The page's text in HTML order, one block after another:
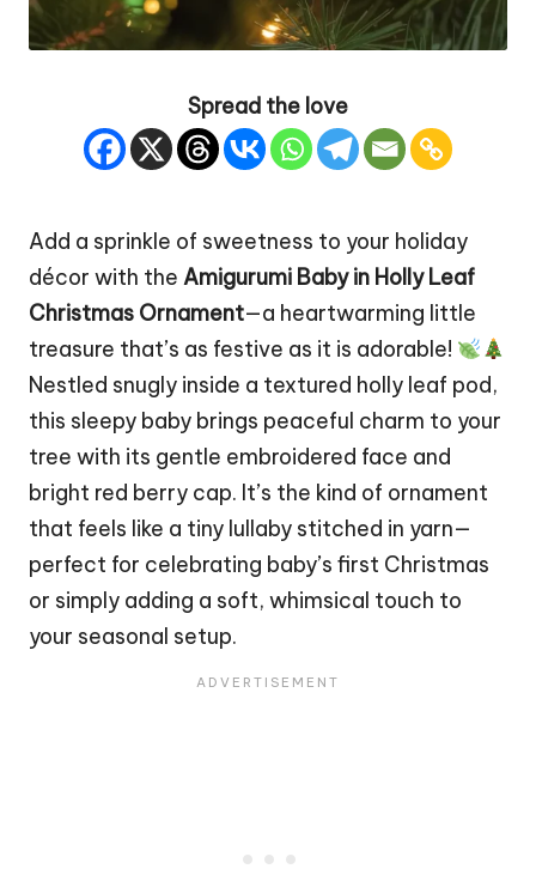
Spread the love
Add a sprinkle of sweetness to your holiday
décor with the Amigurumi Baby in Holly Leaf
Christmas Ornament—a heartwarming little
treasure that’s as festive as it is adorable!
Nestled snugly inside a textured holly leaf pod,
this sleepy baby brings peaceful charm to your
tree with its gentle embroidered face and
bright red berry cap. It’s the kind of ornament
that feels like a tiny lullaby stitched in yarn—
perfect for celebrating baby’s first Christmas
or simply adding a soft, whimsical touch to
your seasonal setup.